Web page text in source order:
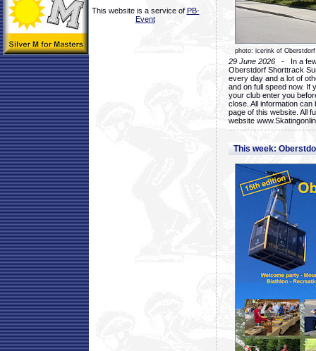
This website is a service of PB-
Event
photo: icerink of Oberstdorf
29 June 2026 - In a few
Oberstdorf Shorttrack
every day and a lot of
and on full speed now. If
your club enter you
close. All information
page of this website. All
website
This week: